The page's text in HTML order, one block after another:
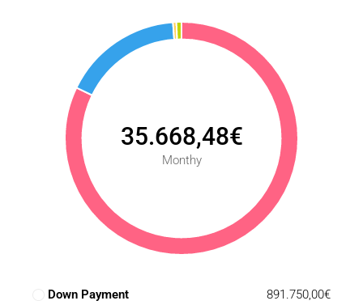
35.668,48€
Monthy
Down Payment 891.750,00€